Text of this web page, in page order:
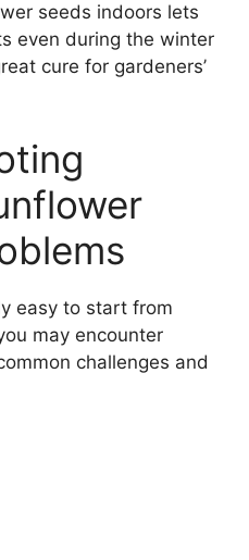
seeds indoors lets
even during the winter
cure for gardeners’
easy to start from
may encounter
challenges and